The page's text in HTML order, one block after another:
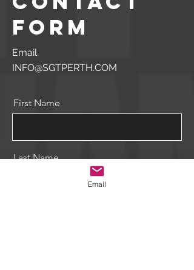
form
Email
INFO@SGTPERTH.COM
First Name
Last Name
Email